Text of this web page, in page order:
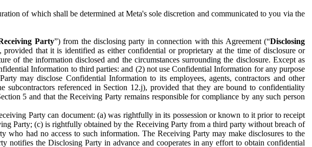
of which shall be determined at Meta's sole discretion and communicated to you via the
Party”) from the disclosing party in connection with this Agreement (“Disclosing
provided that it is identified as either confidential or proprietary at the time of disclosure or
of the information disclosed and the circumstances surrounding the disclosure. Except as
Information to third parties: and (2) not use Confidential Information for any purpose
may disclose Confidential Information to its employees, agents, contractors and other
referenced in Section 12.j), provided that they are bound to confidentiality
5 and that the Receiving Party remains responsible for compliance by any such person
Party can document: (a) was rightfully in its possession or known to it prior to receipt
Party; (c) is rightfully obtained by the Receiving Party from a third party without breach of
had no access to such information. The Receiving Party may make disclosures to the
notifies the Disclosing Party in advance and cooperates in any effort to obtain confidential